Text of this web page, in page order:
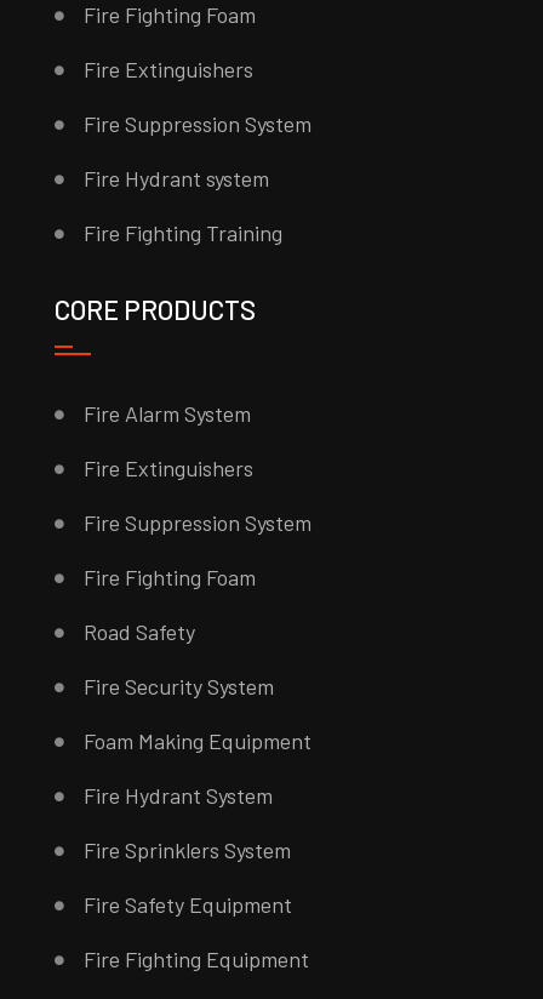
Fire Fighting Foam
Fire Extinguishers
Fire Suppression System
Fire Hydrant system
Fire Fighting Training
CORE PRODUCTS
Fire Alarm System
Fire Extinguishers
Fire Suppression System
Fire Fighting Foam
Road Safety
Fire Security System
Foam Making Equipment
Fire Hydrant System
Fire Sprinklers System
Fire Safety Equipment
Fire Fighting Equipment